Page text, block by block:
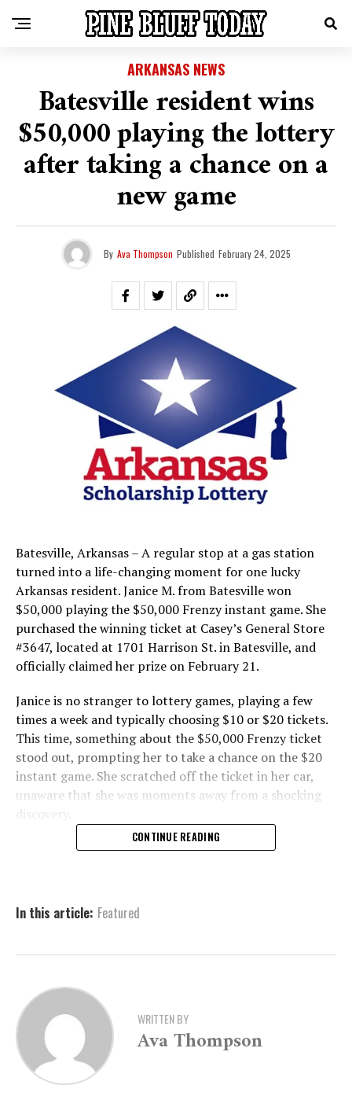
ARKANSAS NEWS
Batesville resident wins
$50,000 playing the lottery
after taking a chance on a
new game
By Ava Thompson Published February 24, 2025
Batesville, Arkansas – A regular stop at a gas station
turned into a life-changing moment for one lucky
Arkansas resident. Janice M. from Batesville won
$50,000 playing the $50,000 Frenzy instant game. She
purchased the winning ticket at Casey’s General Store
#3647, located at 1701 Harrison St. in Batesville, and
officially claimed her prize on February 21.
Janice is no stranger to lottery games, playing a few
times a week and typically choosing $10 or $20 tickets.
This time, something about the $50,000 Frenzy ticket
stood out, prompting her to take a chance on the $20
instant game. She scratched off the ticket in her car,
unaware that she was moments away from a shocking
Janice Stunned
“I couldn’t believe it,” she said. “I thought, ‘Is this
real?’”
To confirm her win, she took the ticket to the store
clerk, who verified that she had indeed landed the
game’s $50,000 top prize.
CONTINUE READING
In this article: Featured
WRITTEN BY
Ava Thompson